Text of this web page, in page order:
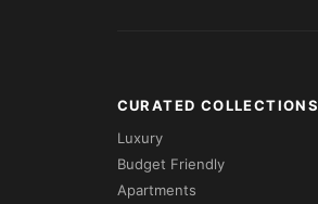
CURATED COLLECTIONS
Luxury
Budget Friendly
Apartments